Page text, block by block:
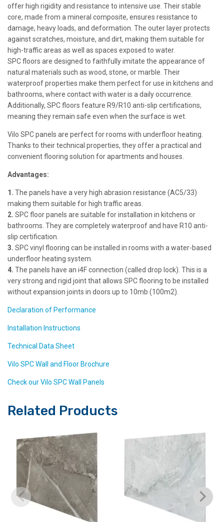
offer high rigidity and resistance to intensive use. Their stable
core, made from a mineral composite, ensures resistance to
damage, heavy loads, and deformation. The outer layer protects
against scratches, moisture, and dirt, making them suitable for
high-traffic areas as well as spaces exposed to water.
SPC floors are designed to faithfully imitate the appearance of
natural materials such as wood, stone, or marble. Their
waterproof properties make them perfect for use in kitchens and
bathrooms, where contact with water is a daily occurrence.
Additionally, SPC floors feature R9/R10 anti-slip certifications,
meaning they remain safe even when the surface is wet.
Vilo SPC panels are perfect for rooms with underfloor heating.
Thanks to their technical properties, they offer a practical and
convenient flooring solution for apartments and houses.
Advantages:
1. The panels have a very high abrasion resistance (AC5/33)
making them suitable for high traffic areas.
2. SPC floor panels are suitable for installation in kitchens or
bathrooms. They are completely waterproof and have R10 anti-
slip certification.
3. SPC vinyl flooring can be installed in rooms with a water-based
underfloor heating system.
4. The panels have an i4F connection (called drop lock). This is a
very strong and rigid joint that allows SPC flooring to be installed
without expansion joints in doors up to 10mb (100m2).
Declaration of Performance
Installation Instructions
Technical Data Sheet
Vilo SPC Wall and Floor Brochure
Check our Vilo SPC Wall Panels
Related Products